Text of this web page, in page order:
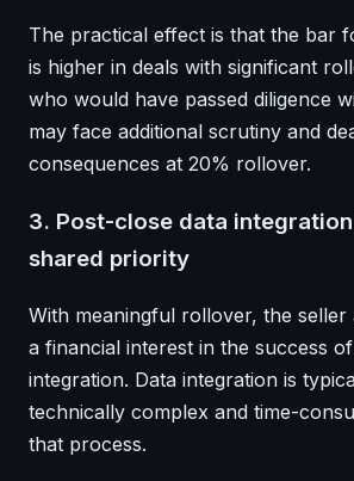
The practical effect is that the bar
is higher in deals with significant
who would have passed diligence
may face additional scrutiny and
consequences at 20% rollover.
3. Post-close data
shared priority
With meaningful rollover, the seller
a financial interest in the success
integration. Data integration is
technically complex and time-
that process.